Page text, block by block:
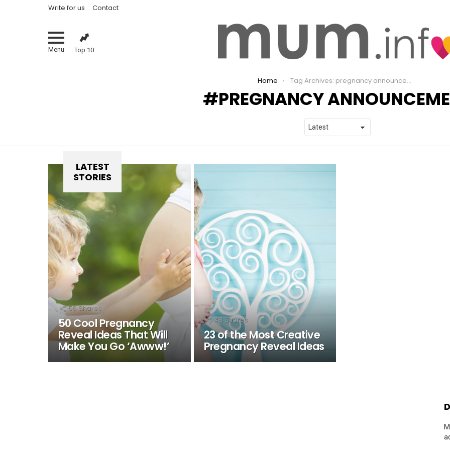
Write for us Contact
Menu Top 10
Home Tag Archives: pregnancy announcement
PREGNANCY
LATEST
STORIES
56 Shares
50 Cool Pregnancy
Reveal Ideas That Will
Make You Go ‘Awww!’
48 Shares
23 of the Most Creative
Pregnancy Reveal Ideas